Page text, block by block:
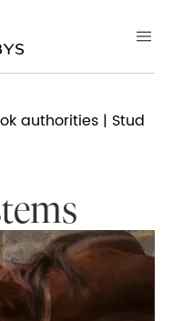
authorities | Stud